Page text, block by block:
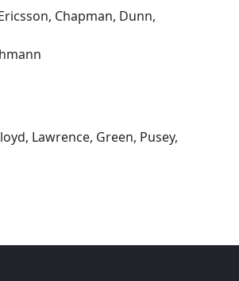
Chapman, Dunn,
Lawrence, Green, Pusey,